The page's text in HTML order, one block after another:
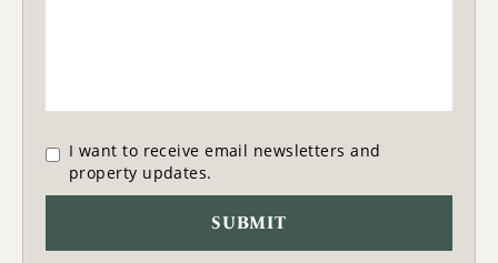
I want to receive email newsletters and
property updates.